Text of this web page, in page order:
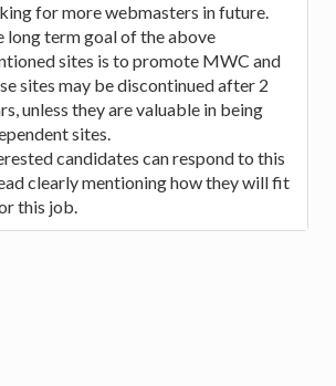
for more webmasters in future.
long term goal of the above
sites is to promote MWC and
sites may be discontinued after 2
unless they are valuable in being
sites.
candidates can respond to this
clearly mentioning how they will fit
this job.